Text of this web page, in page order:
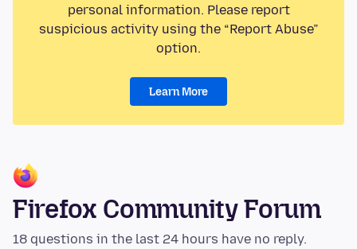
personal information. Please report
suspicious activity using the “Report Abuse”
option.
Learn More
Firefox Community Forum
18 questions in the last 24 hours have no reply.